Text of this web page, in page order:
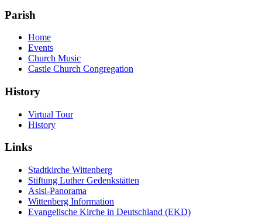
Parish
Home
Events
Church Music
Castle Church Congregation
History
Virtual Tour
History
Links
Stadtkirche Wittenberg
Stiftung Luther Gedenkstätten
Asisi-Panorama
Wittenberg Information
Evangelische Kirche in Deutschland (EKD)